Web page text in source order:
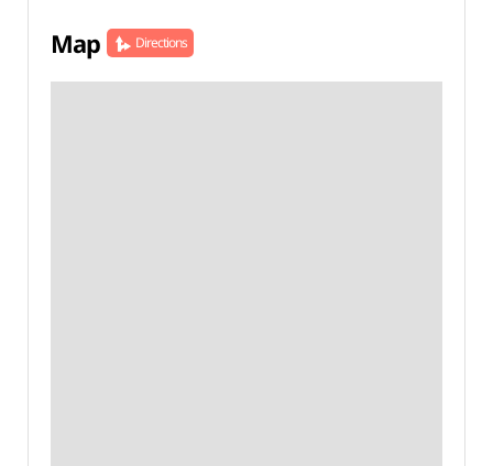
Map Directions